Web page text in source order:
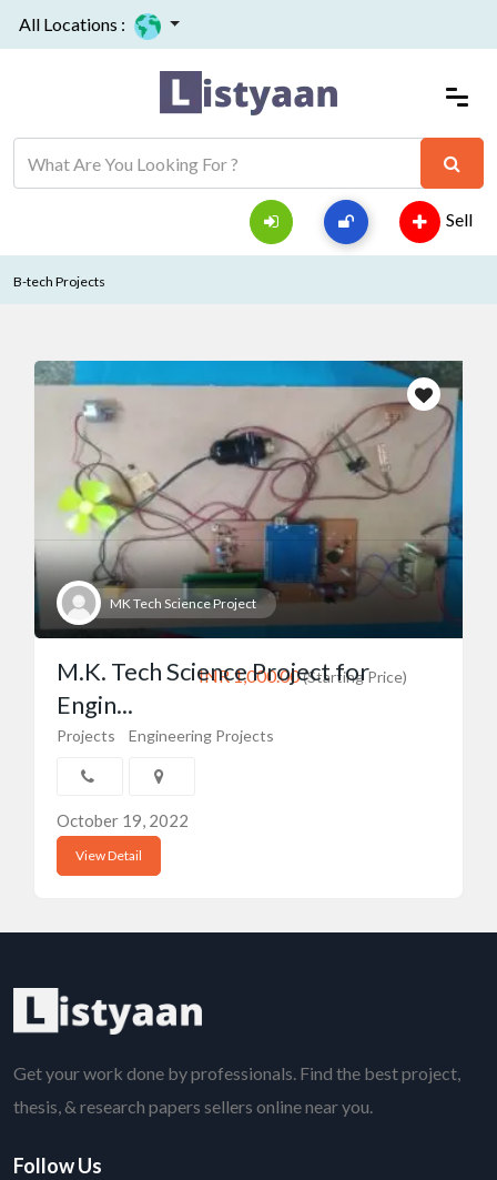
All Locations :
Sell
B-tech Projects
MK Tech Science Project
INR 1,000.00(Starting Price)
M.K. Tech Science Project for
Engin...
Projects Engineering Projects
October 19, 2022
View Detail
Get your work done by professionals. Find the best project,
thesis, & research papers sellers online near you.
Follow Us